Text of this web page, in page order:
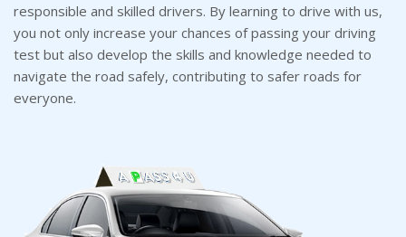
responsible and skilled drivers. By learning to drive with us,
you not only increase your chances of passing your driving
test but also develop the skills and knowledge needed to
navigate the road safely, contributing to safer roads for
everyone.